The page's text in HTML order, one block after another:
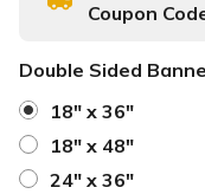
Coupon
Double Sided
18" x 36"
18" x 48"
24" x 36"